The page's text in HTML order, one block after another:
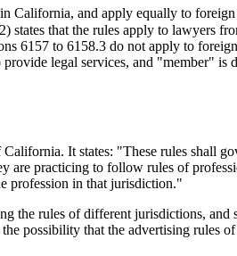
California, and apply equally to
that the rules apply to lawyers
6157 to 6158.3 do not apply to
legal services, and "member" is
It states: "These rules shall
practicing to follow rules of
profession in that jurisdiction."
the rules of different jurisdictions,
possibility that the advertising rules